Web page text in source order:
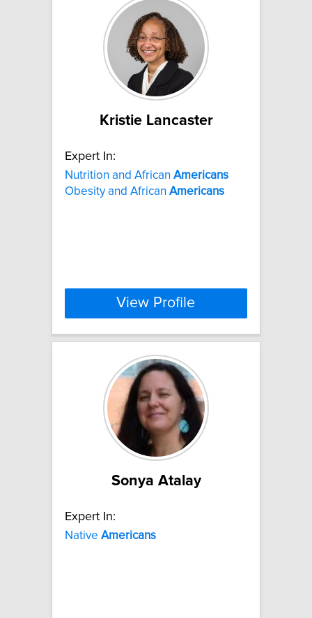
Kristie Lancaster
Expert In:
Nutrition and African Americans
Obesity and African Americans
View Profile
Sonya Atalay
Expert In:
Native Americans